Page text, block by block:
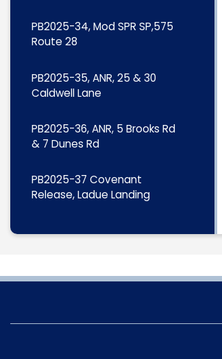
PB2025-34, Mod SPR SP,575
Route 28
PB2025-35, ANR, 25 & 30
Caldwell Lane
PB2025-36, ANR, 5 Brooks Rd
& 7 Dunes Rd
PB2025-37 Covenant
Release, Ladue Landing